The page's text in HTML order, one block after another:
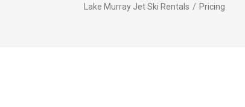
Lake Murray Jet Ski Rentals Pricing